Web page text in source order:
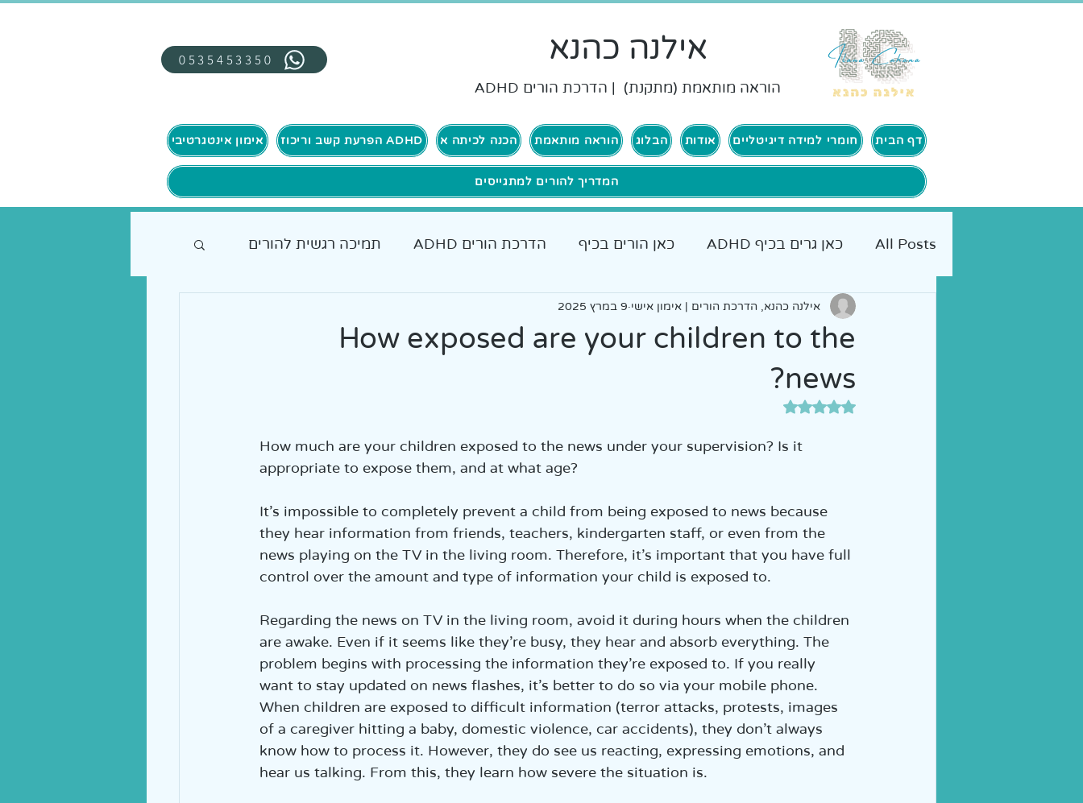
0535453350 אילנה כהנא
הוראה מותאמת (מתקנת) | הדרכת הורים ADHD
דף הבית חומרי למידה דיגיטליים אודות הבלוג הוראה מותאמת הכנה לכיתה א ADHD הפרעת קשב וריכוז אימון אינטגרטיבי
המדריך להורים למתגייסים
All Posts כאן גרים בכיף ADHD כאן הורים בכיף הדרכת הורים ADHD תמיכה רגשית להורים
אמא מטיילת כלים מעשיים להורים אבחונים והתאמות
הכנה לכיתה א' | הוראה מותאמת
How exposed are your children to the
news?
אילנה כהנא, הדרכת הורים | אימון אישי 9 במרץ 2025
דירוג של NaN מתוך 5 כוכבים
How much are your children exposed to the news under your supervision? Is it
appropriate to expose them, and at what age?
It’s impossible to completely prevent a child from being exposed to news because
they hear information from friends, teachers, kindergarten staff, or even from the
news playing on the TV in the living room. Therefore, it’s important that you have full
control over the amount and type of information your child is exposed to.
Regarding the news on TV in the living room, avoid it during hours when the children
are awake. Even if it seems like they’re busy, they hear and absorb everything. The
problem begins with processing the information they’re exposed to. If you really
want to stay updated on news flashes, it’s better to do so via your mobile phone.
When children are exposed to difficult information (terror attacks, protests, images
of a caregiver hitting a baby, domestic violence, car accidents), they don’t always
know how to process it. However, they do see us reacting, expressing emotions, and
hear us talking. From this, they learn how severe the situation is.